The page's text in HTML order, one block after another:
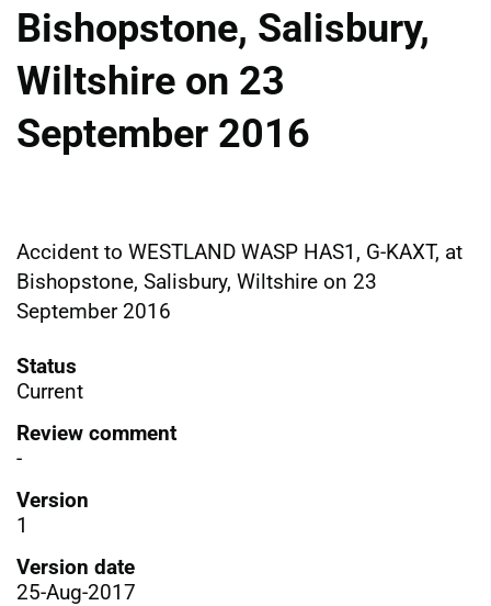
Bishopstone, Salisbury,
Wiltshire on 23
September 2016
Accident to WESTLAND WASP HAS1, G-KAXT, at
Bishopstone, Salisbury, Wiltshire on 23
September 2016
Status
Current
Review comment
-
Version
1
Version date
25-Aug-2017